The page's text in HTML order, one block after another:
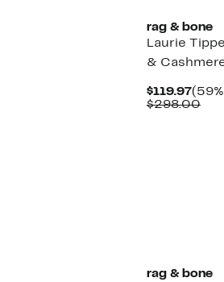
rag & bone
Laurie
&
$119.97
Price
$298.00
rag & bone